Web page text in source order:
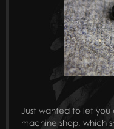
Just wanted to let you
machine shop, which